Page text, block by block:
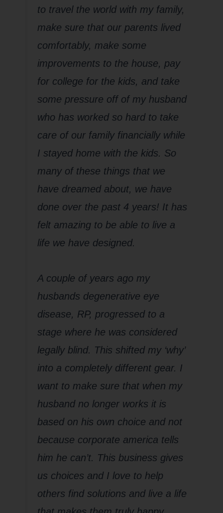
to travel the world with my family,
make sure that our parents lived
comfortably, make some
improvements to the house, pay
for college for the kids, and take
some pressure off of my husband
who has worked so hard to take
care of our family financially while
I stayed home with the kids. So
many of these things that we
have dreamed about, we have
done over the past 4 years! It has
felt amazing to be able to live a
life we have designed.
A couple of years ago my
husbands degenerative eye
disease, RP, progressed to a
stage where he was considered
legally blind. This shifted my ‘why’
into a completely different gear. I
want to make sure that when my
husband no longer works it is
based on his own choice and not
because corporate america tells
him he can’t. This business gives
us choices and I love to help
others find solutions and live a life